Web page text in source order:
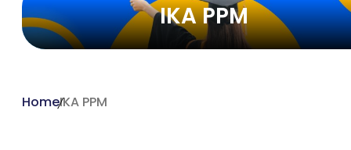
IKA PPM
HomeIKA PPM